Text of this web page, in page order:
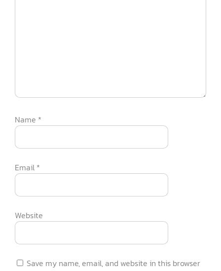
Name *
Email *
Website
Save my name, email, and website in this browser